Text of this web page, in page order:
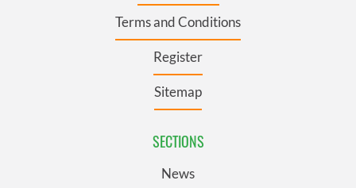
Terms and Conditions
Register
Sitemap
SECTIONS
News